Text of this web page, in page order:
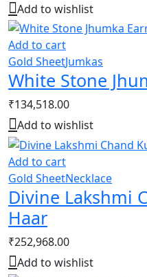
Add to wishlist
Add to cart
Gold SheetJumkas
White Stone
₹134,518.00
Add to wishlist
Add to cart
Gold SheetNecklace
Divine Lakshmi
Haar
₹252,968.00
Add to wishlist